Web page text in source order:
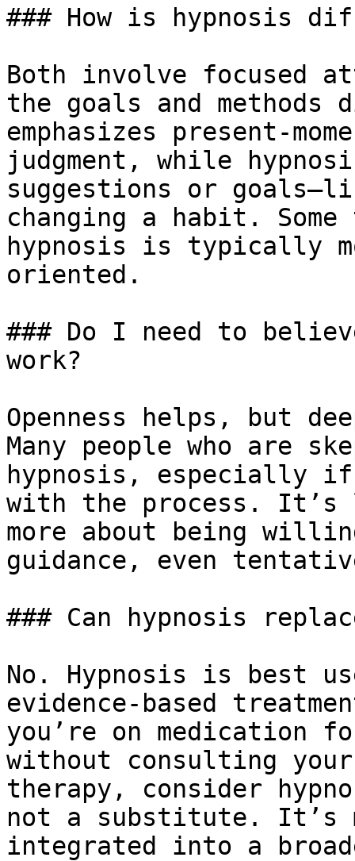
### How is hypnosis
Both involve focused
the goals and
emphasizes present-
judgment, while
suggestions or
changing a habit.
hypnosis is typically
oriented.
### Do I need to
work?
Openness helps, but
Many people who are
hypnosis, especially
with the process. It’s
more about being
guidance, even
### Can hypnosis
No. Hypnosis is best
evidence-based
you’re on medication
without consulting
therapy, consider
not a substitute. It’s
integrated into a